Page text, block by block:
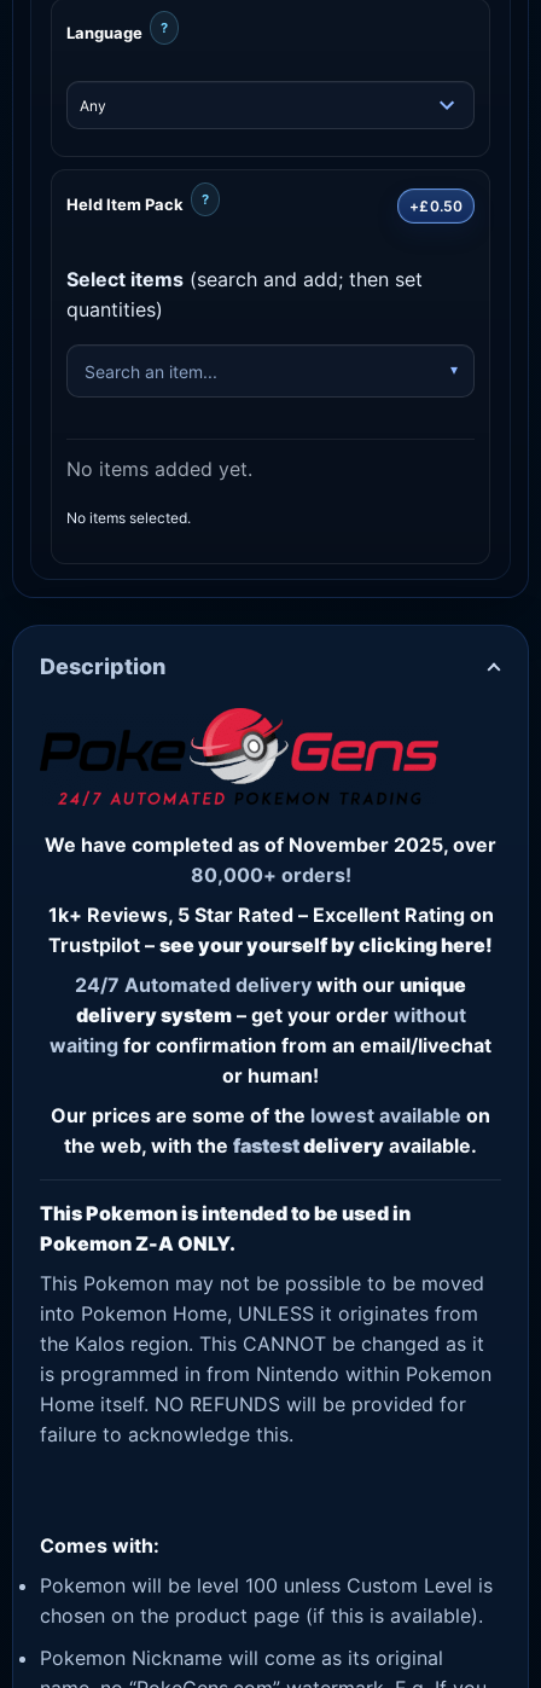
Language ?
Held Item Pack ? +£0.50
Select items (search and add; then set
quantities)
No items added yet.
No items selected.
Description
We have completed as of November 2025, over
80,000+ orders!
1k+ Reviews, 5 Star Rated – Excellent Rating on
Trustpilot – see your yourself by clicking here!
24/7 Automated delivery with our unique
delivery system– get your order without
waiting for confirmation from an email/livechat
or human!
Our prices are some of the lowest available on
the web, with the fastestdelivery available.
This Pokemon is intended to be used in
Pokemon Z-A ONLY.
This Pokemon may not be possible to be moved
into Pokemon Home, UNLESS it originates from
the Kalos region. This CANNOT be changed as it
is programmed in from Nintendo within Pokemon
Home itself. NO REFUNDS will be provided for
failure to acknowledge this.
Comes with:
Pokemon will be level 100 unless Custom Level is
chosen on the product page (if this is available).
Pokemon Nickname will come as its original